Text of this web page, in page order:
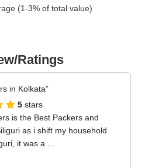
(1-3% of total value)
Ratings
in Kolkata
5 stars
is the Best Packers and
as i shift my household
it was a ...